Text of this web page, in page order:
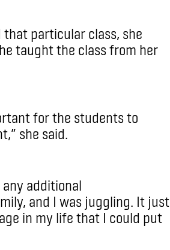
particular class, she
taught the class from her
for the students to
she said.
additional
and I was juggling. It just
in my life that I could put